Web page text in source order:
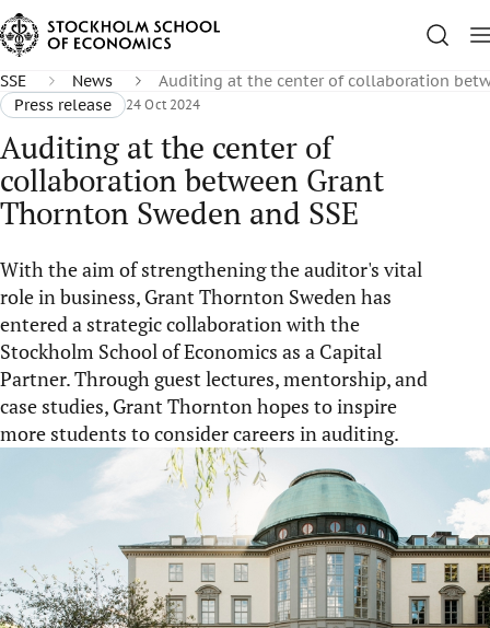
SSE News
Auditing at the center of collaboration
Press release
24 Oct 2024
Auditing at the center of
collaboration between Grant
Thornton Sweden and SSE
With the aim of strengthening the auditor's vital
role in business, Grant Thornton Sweden has
entered a strategic collaboration with the
Stockholm School of Economics as a Capital
Partner. Through guest lectures, mentorship, and
case studies, Grant Thornton hopes to inspire
more students to consider careers in auditing.